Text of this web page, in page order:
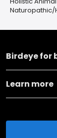
Naturopathic/
Birdeye for
Learn more